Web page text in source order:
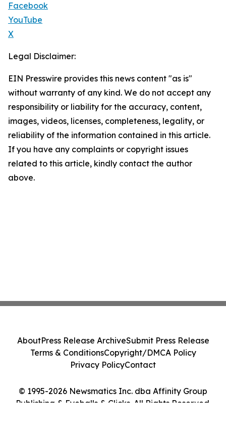
Facebook
YouTube
X
Legal Disclaimer:
EIN Presswire provides this news content "as is"
without warranty of any kind. We do not accept any
responsibility or liability for the accuracy, content,
images, videos, licenses, completeness, legality, or
reliability of the information contained in this article.
If you have any complaints or copyright issues
related to this article, kindly contact the author
above.
© 1995-2026 Newsmatics Inc. dba Affinity Group
Publishing & Eyeballs & Clicks. All Rights Reserved.
AboutPress Release ArchiveSubmit Press Release
Terms & ConditionsCopyright/DMCA Policy
Privacy PolicyContact